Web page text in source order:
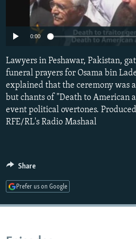
SERBIA
RFE/RL INVESTIGATES
SCHEMES
SYSTEMA
NEWSLETTERS
WIDER EUROPE BY RIKARD JOZWIAK
THE RUNDOWN
PODCASTS
SHARE TIPS SECURELY
BYPASS BLOCKING
ABOUT RFE/RL
CONTACT US
Subscribe
0:00
Lawyers in Peshawar, Pakistan,
funeral prayers for Osama bin
explained that the ceremony was
but chants of "Death to American
event political overtones.
RFE/RL's Radio Mashaal
Share
Prefer us on Google